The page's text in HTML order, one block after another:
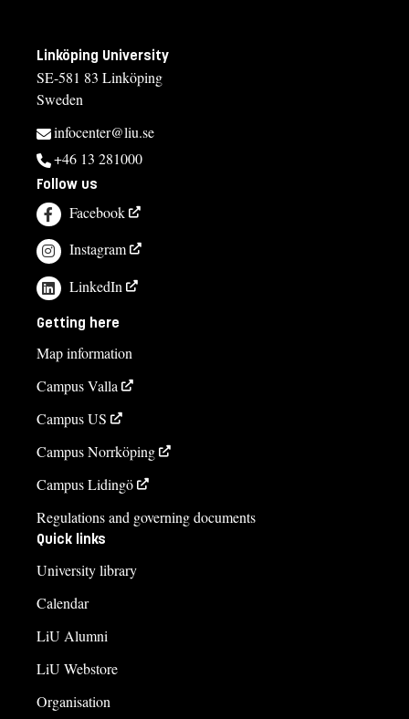
Linköping University
SE-581 83 Linköping
Sweden
infocenter@liu.se
+46 13 281000
Follow us
Facebook
Instagram
LinkedIn
Getting here
Map information
Campus Valla
Campus US
Campus Norrköping
Campus Lidingö
Regulations and governing documents
Quick links
University library
Calendar
LiU Alumni
LiU Webstore
Organisation